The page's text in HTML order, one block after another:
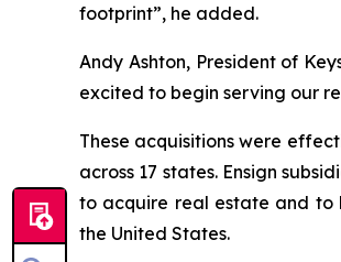
footprint”, he added.
Andy Ashton, President of
excited to begin serving our
These acquisitions were
across 17 states. Ensign
to acquire real estate and to
the United States.